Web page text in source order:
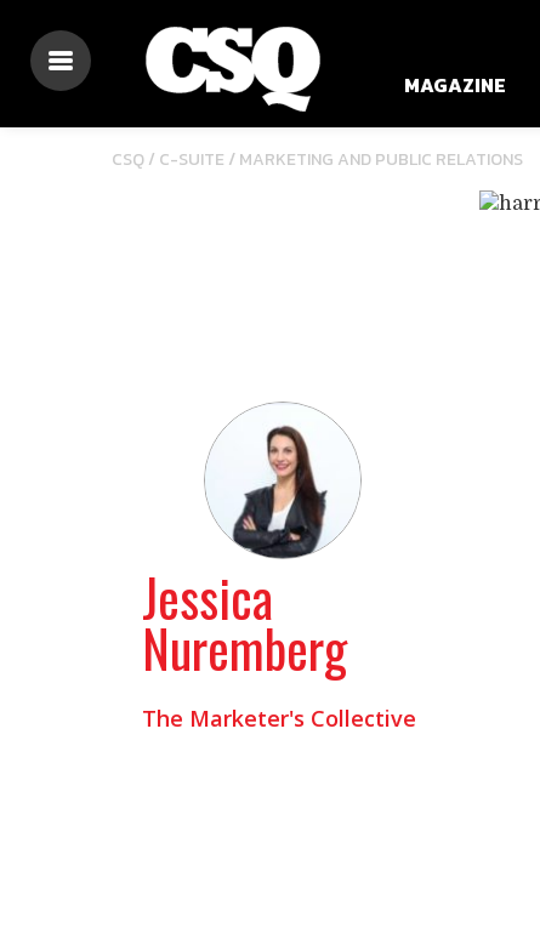
MAGAZINE
CSQ / C-SUITE /MARKETING AND PUBLIC RELATIONS
Jessica
Nuremberg
The Marketer's Collective